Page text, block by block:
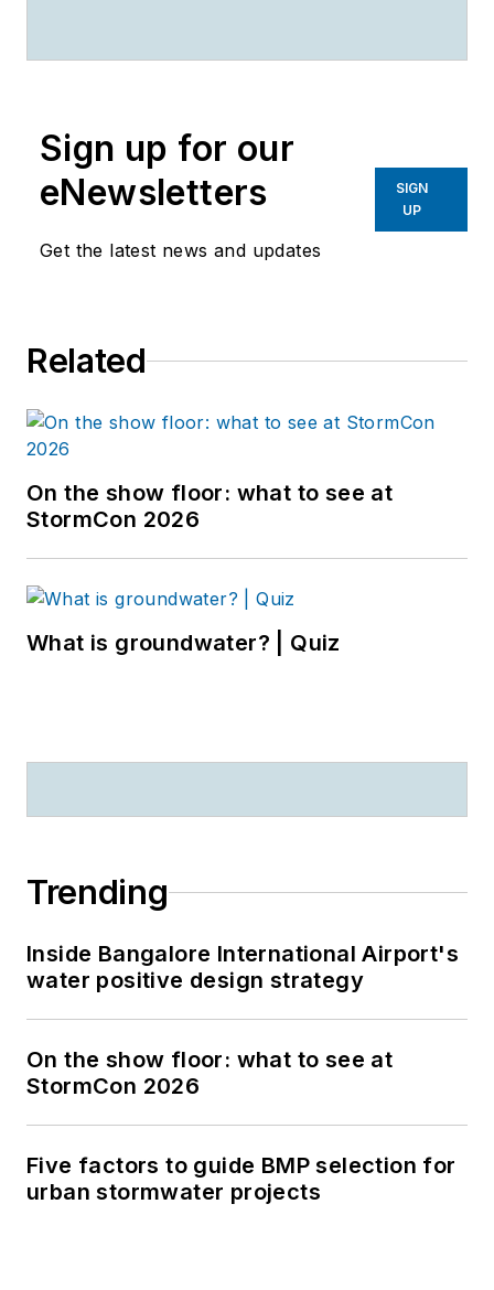
Sign up for our
eNewsletters
Get the latest news and updates
SIGN
UP
Related
On the show floor: what to see at
StormCon 2026
What is groundwater? | Quiz
Trending
Inside Bangalore International Airport's
water positive design strategy
On the show floor: what to see at
StormCon 2026
Five factors to guide BMP selection for
urban stormwater projects